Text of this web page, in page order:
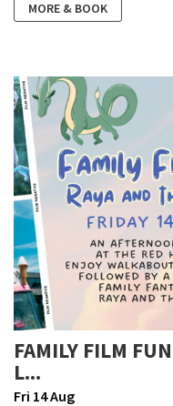
MORE & BOOK
FAMILY FILM
L...
Fri 14 Aug